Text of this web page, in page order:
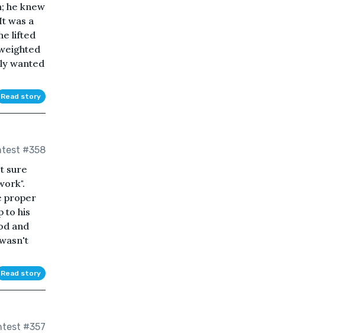
he knew
was a
lifted
wanted
Read story
#358
sure
proper
to his
and
Read story
#357